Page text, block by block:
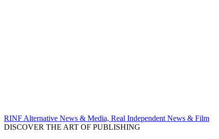
RINF Alternative News & Media, Real Independent News & Film
DISCOVER THE ART OF PUBLISHING